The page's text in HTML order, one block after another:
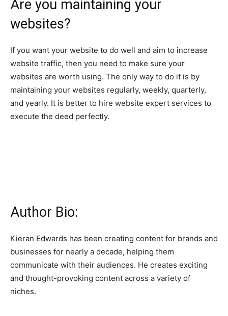
Are you maintaining your
websites?
If you want your website to do well and aim to increase
website traffic, then you need to make sure your
websites are worth using. The only way to do it is by
maintaining your websites regularly, weekly, quarterly,
and yearly. It is better to hire website expert services to
execute the deed perfectly.
Author Bio:
Kieran Edwards has been creating content for brands and
businesses for nearly a decade, helping them
communicate with their audiences. He creates exciting
and thought-provoking content across a variety of
niches.